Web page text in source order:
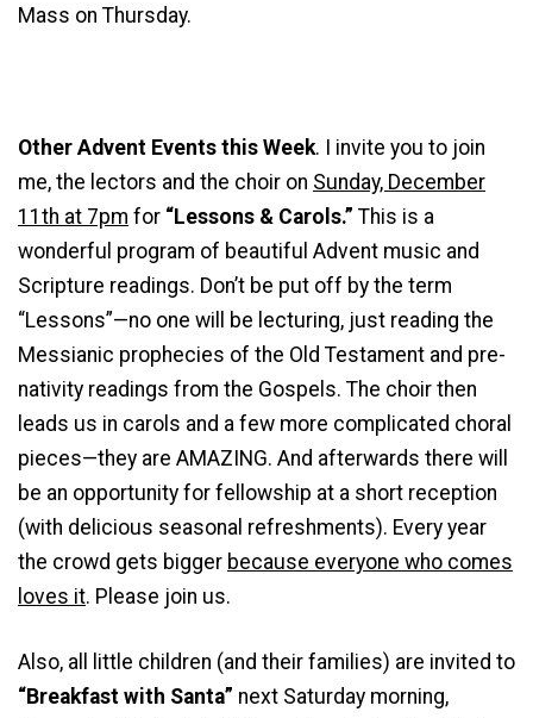
Mass on Thursday.
Other Advent Events this Week. I invite you to join
me, the lectors and the choir on Sunday, December
11th at 7pm for “Lessons & Carols.” This is a
wonderful program of beautiful Advent music and
Scripture readings. Don’t be put off by the term
“Lessons”—no one will be lecturing, just reading the
Messianic prophecies of the Old Testament and pre-
nativity readings from the Gospels. The choir then
leads us in carols and a few more complicated choral
pieces—they are AMAZING. And afterwards there will
be an opportunity for fellowship at a short reception
(with delicious seasonal refreshments). Every year
the crowd gets bigger because everyone who comes
loves it. Please join us.
Also, all little children (and their families) are invited to
“Breakfast with Santa” next Saturday morning,